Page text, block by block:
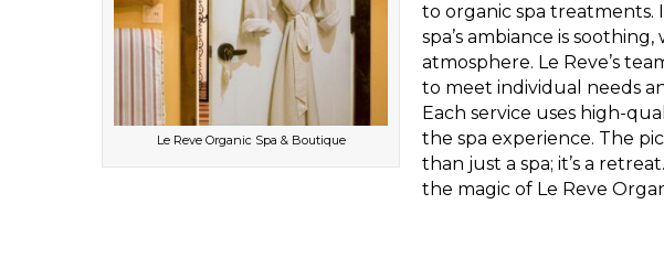
Le Reve Organic Spa & Boutique
to organic spa treatments.
spa’s ambiance is
atmosphere. Le Reve’s
to meet individual needs
Each service uses high-
the spa experience. The
than just a spa; it’s a
the magic of Le Reve